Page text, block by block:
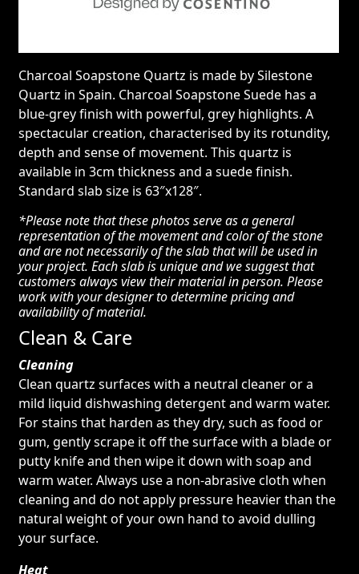
Charcoal Soapstone Quartz is made by Silestone
Quartz in Spain. Charcoal Soapstone Suede has a
blue-grey finish with powerful, grey highlights. A
spectacular creation, characterised by its rotundity,
depth and sense of movement. This quartz is
available in 3cm thickness and a suede finish.
Standard slab size is 63″x128″.
*Please note that these photos serve as a general
representation of the movement and color of the stone
and are not necessarily of the slab that will be used in
your project. Each slab is unique and we suggest that
customers always view their material in person. Please
work with your designer to determine pricing and
availability of material.
Clean & Care
Cleaning
Clean quartz surfaces with a neutral cleaner or a
mild liquid dishwashing detergent and warm water.
For stains that harden as they dry, such as food or
gum, gently scrape it off the surface with a blade or
putty knife and then wipe it down with soap and
warm water. Always use a non-abrasive cloth when
cleaning and do not apply pressure heavier than the
natural weight of your own hand to avoid dulling
your surface.
Heat